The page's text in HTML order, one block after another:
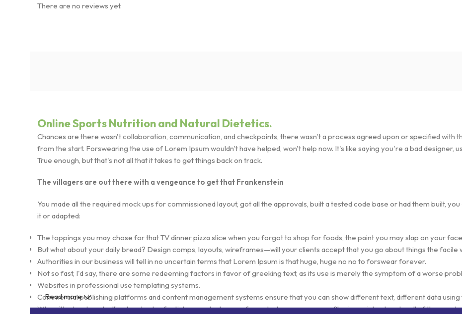
There are no reviews yet.
Online Sports Nutrition and Natural Dietetics.
Chances are there wasn't collaboration, communication, and checkpoints, there wasn't a process agreed upon or specified
from the start. Forswearing the use of Lorem Ipsum wouldn't have helped, won't help now. It's like saying you're a bad designer,
True enough, but that's not all that it takes to get things back on track.
The villagers are out there with a vengeance to get that Frankenstein
You made all the required mock ups for commissioned layout, got all the approvals, built a tested code base or had them built,
it or adapted:
The toppings you may chose for that TV dinner pizza slice when you forgot to shop for foods, the paint you may slap on your
But what about your daily bread? Design comps, layouts, wireframes—will your clients accept that you go about things the facile
Authorities in our business will tell in no uncertain terms that Lorem Ipsum is that huge, huge no no to forswear forever.
Not so fast, I'd say, there are some redeeming factors in favor of greeking text, as its use is merely the symptom of a worse
Websites in professional use templating systems.
Commercial publishing platforms and content management systems ensure that you can show different text, different data
When it's about controlling hundreds of articles, product pages for web shops, or user profiles in social networks, all of them
Read more